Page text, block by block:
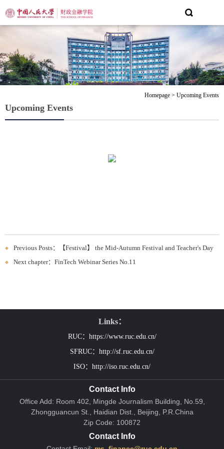
Homepage > Upcoming Events
Upcoming Events
Previous Posts：【Festival】 the Mid-Autumn Festival and Teacher's Day
Next chapter：FinTech Webinar Series No.11
Links：
RUC：https://www.ruc.edu.cn/
SFRUC：http://sf.ruc.edu.cn/
ISO：http://iso.ruc.edu.cn/
Contact Info
Office Add: Room 402, Mingde Journalism Building, No.59,
Zhongguancun St., Haidian Dist., Beijing, P.R.China
Zip Code: 100872
Contact Info